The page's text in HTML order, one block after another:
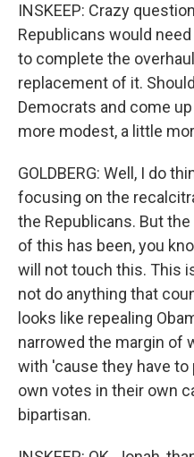
INSKEEP: Crazy
Republicans would
to complete the
replacement of it.
Democrats and come
more modest, a little
GOLDBERG: Well, I do
focusing on the
the Republicans. But the
of this has been, you
will not touch this. This
not do anything that
looks like repealing
narrowed the margin of
with 'cause they have
own votes in their own
bipartisan.